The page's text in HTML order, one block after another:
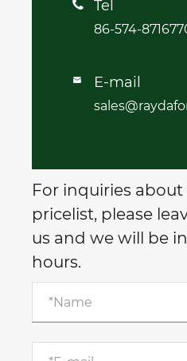
 Tel
86-574-
 E-mail
For inquiries
pricelist, please
us and we will be
hours.